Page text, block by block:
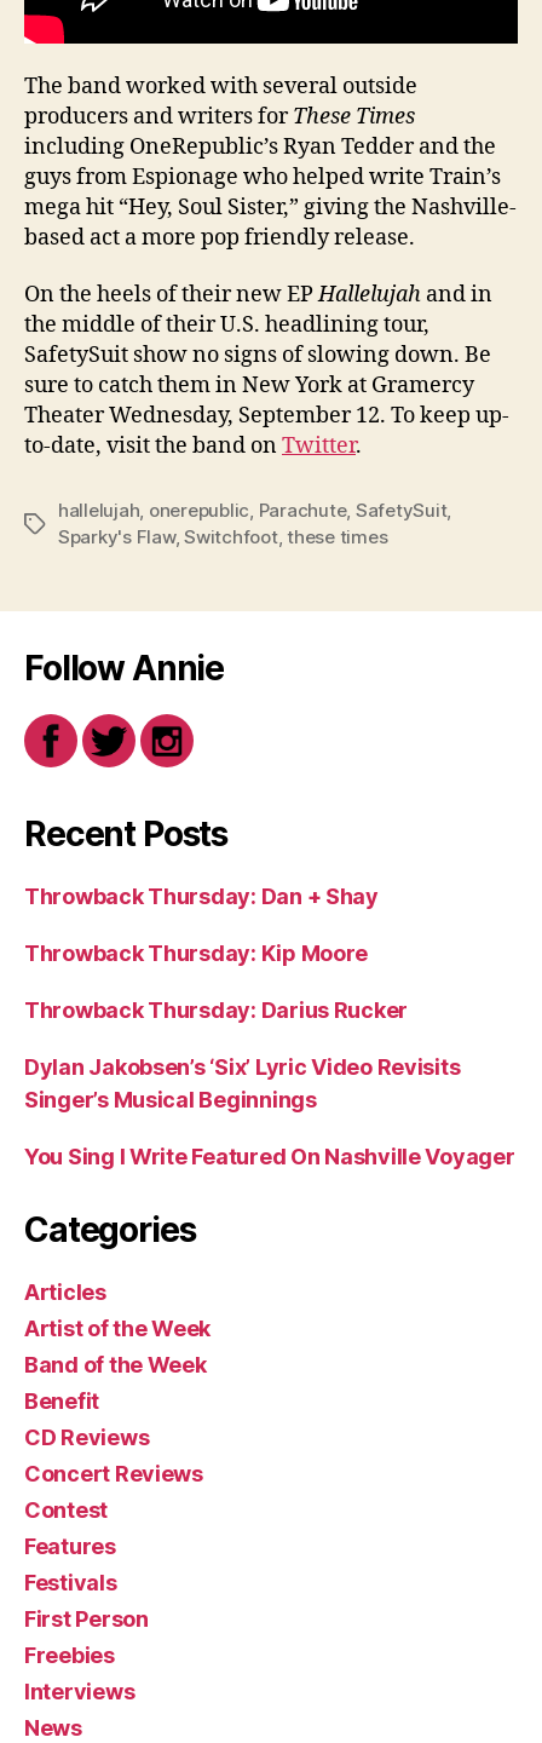
The band worked with several outside
producers and writers forThese Times
including OneRepublic’s Ryan Tedder and the
guys from Espionage who helped write Train’s
mega hit “Hey, Soul Sister,” giving the Nashville-
based act a more pop friendly release.
On the heels of their new EPHallelujah and in
the middle of their U.S. headlining tour,
SafetySuit show no signs of slowing down. Be
sure to catch them in New York at Gramercy
Theater Wednesday, September 12. To keep up-
to-date, visit the band onTwitter.
Tags
hallelujah, onerepublic, Parachute, SafetySuit,
Sparky's Flaw,Switchfoot,these times
Follow Annie
Recent Posts
Throwback Thursday: Dan + Shay
Throwback Thursday: Kip Moore
Throwback Thursday: Darius Rucker
Dylan Jakobsen’s ‘Six’ Lyric Video Revisits
Singer’s Musical Beginnings
You Sing I Write Featured On Nashville Voyager
Categories
Articles
Artist of the Week
Band of the Week
Benefit
CD Reviews
Concert Reviews
Contest
Features
Festivals
First Person
Freebies
Interviews
News